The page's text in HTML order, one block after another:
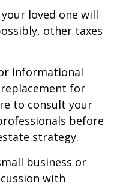
loved one will
other taxes
informational
for
to consult your
before
strategy.
business or
with